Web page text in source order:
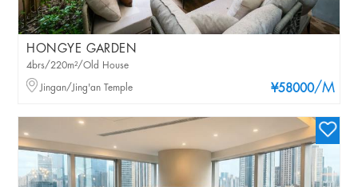
HONGYE GARDEN
¥58000/M
4brs/220m²/Old House
Jingan/Jing'an Temple